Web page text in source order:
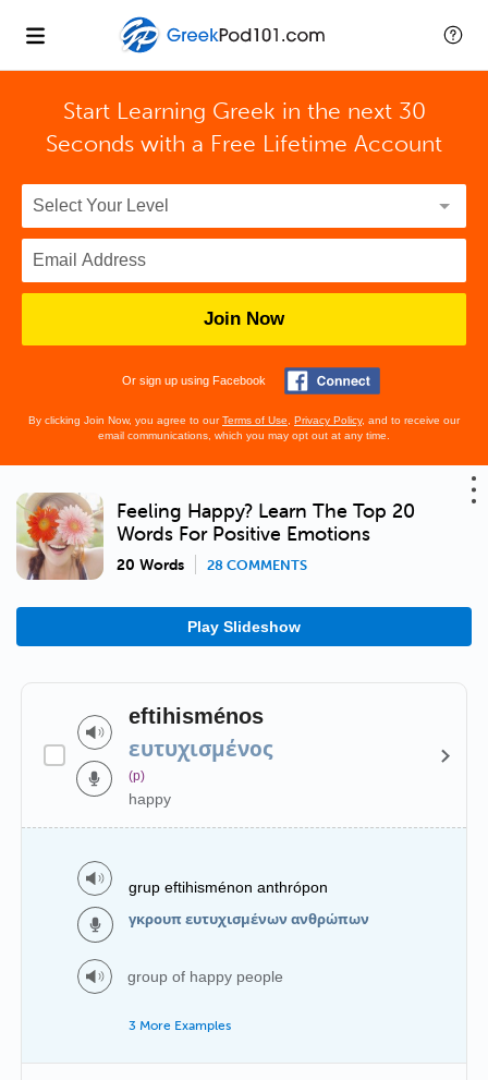
Start Learning Greek in the next 30
Seconds with a Free Lifetime Account
Join Now
Or sign up using Facebook
By clicking Join Now, you agree to ourTerms of Use Privacy Policy, and to receive our
email communications, which you may opt out at any time.
Feeling Happy? Learn The Top 20
Words For Positive Emotions
20 Words 28 COMMENTS
Play Slideshow
eftihisménos
ευτυχισμένος
(p)
happy
grup eftihisménon anthrópon
γκρουπ ευτυχισμένων ανθρώπων
group of happy people
3 More Examples